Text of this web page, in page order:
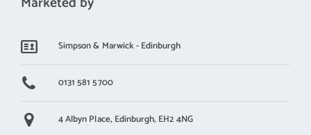
Viewing Details
By appointment contact Simpson & Marwick
Simpson & Marwick - Edinburgh
0131 581 5700
4 Albyn Place, Edinburgh, EH2 4NG